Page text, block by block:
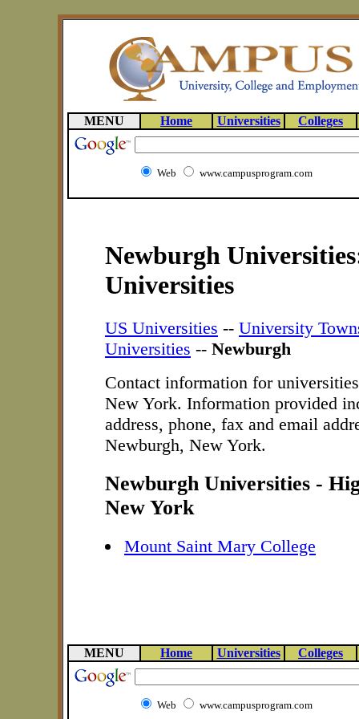
MENU Home Universities Colleges
Web www.campusprogram.com
Newburgh
Universities
US Universities -- University
Universities -- Newburgh
Contact information for
New York. Information provided
address, phone, fax and email
Newburgh, New York.
Newburgh Universities -
New York
Mount Saint Mary College
MENU Home Universities Colleges
Web www.campusprogram.com